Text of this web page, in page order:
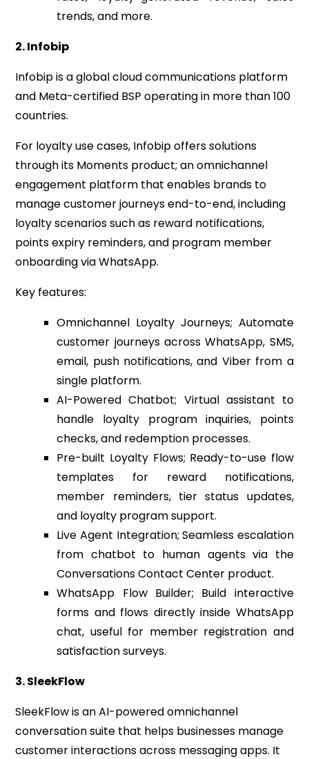
trends, and more.
2. Infobip
Infobip is a global cloud communications platform
and Meta-certified BSP operating in more than 100
countries.
For loyalty use cases, Infobip offers solutions
through its Moments product; an omnichannel
engagement platform that enables brands to
manage customer journeys end-to-end, including
loyalty scenarios such as reward notifications,
points expiry reminders, and program member
onboarding via WhatsApp.
Key features:
Omnichannel Loyalty Journeys; Automate
customer journeys across WhatsApp, SMS,
email, push notifications, and Viber from a
single platform.
AI-Powered Chatbot; Virtual assistant to
handle loyalty program inquiries, points
checks, and redemption processes.
Pre-built Loyalty Flows; Ready-to-use flow
templates for reward notifications,
member reminders, tier status updates,
and loyalty program support.
Live Agent Integration; Seamless escalation
from chatbot to human agents via the
Conversations Contact Center product.
WhatsApp Flow Builder; Build interactive
forms and flows directly inside WhatsApp
chat, useful for member registration and
satisfaction surveys.
3. SleekFlow
SleekFlow is an AI-powered omnichannel
conversation suite that helps businesses manage
customer interactions across messaging apps. It